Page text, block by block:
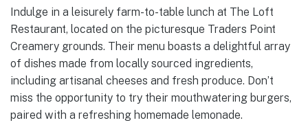
Indulge in a leisurely farm-to-table lunch at The Loft
Restaurant, located on the picturesque Traders Point
Creamery grounds. Their menu boasts a delightful array
of dishes made from locally sourced ingredients,
including artisanal cheeses and fresh produce. Don’t
miss the opportunity to try their mouthwatering burgers,
paired with a refreshing homemade lemonade.